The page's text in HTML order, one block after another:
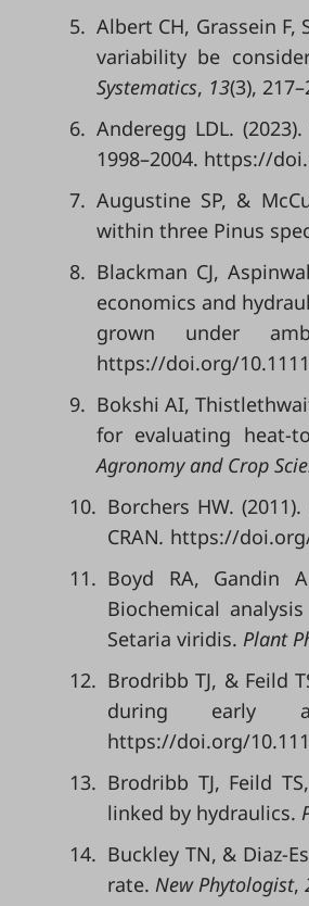
5. Albert CH, Grassein
variability be
Systematics, 13(3),
6. Anderegg LDL.
1998–2004. https://
7. Augustine SP, &
within three Pinus
8. Blackman CJ,
economics and
grown under
https://doi.org/
9. Bokshi AI,
for evaluating heat-
Agronomy and Crop
10. Borchers HW.
CRAN. https://
11. Boyd RA, Gandin
Biochemical
Setaria viridis. Plant
12. Brodribb TJ, & Feild
during early
https://doi.org/
13. Brodribb TJ, Feild
linked by hydraulics.
14. Buckley TN, & Diaz-
rate. New Phytologist,